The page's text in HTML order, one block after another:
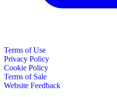
Terms of Use
Privacy Policy
Cookie Policy
Terms of Sale
Website Feedback